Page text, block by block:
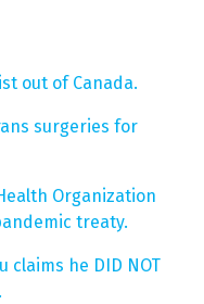
out of Canada.
surgeries for
Organization
treaty.
claims he DID NOT